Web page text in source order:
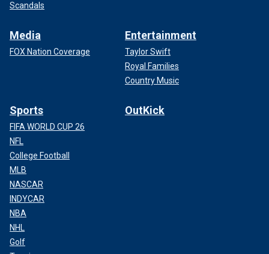
Scandals
Media
FOX Nation Coverage
Entertainment
Taylor Swift
Royal Families
Country Music
Sports
FIFA WORLD CUP 26
NFL
College Football
MLB
NASCAR
INDYCAR
NBA
NHL
Golf
OutKick